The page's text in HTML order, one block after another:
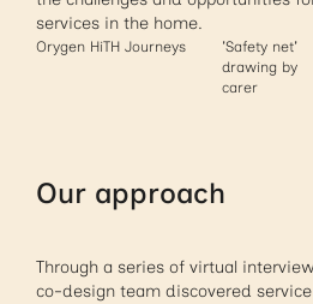
services in the home.
'Safety net'
drawing by
carer
Orygen HiTH Journeys
Our approach
Through a series of virtual
co-design team discovered